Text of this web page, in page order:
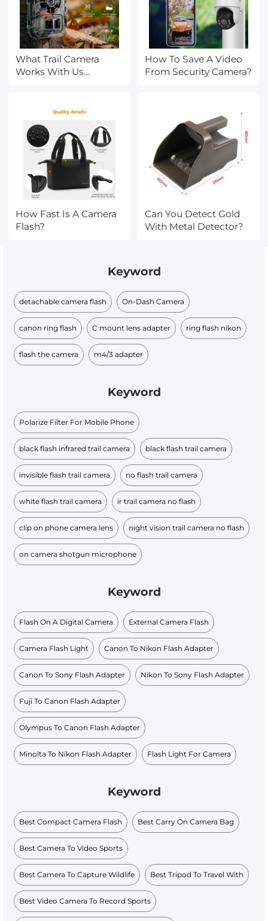
What Trail Camera
Works With Us
How To Save A Video
From Security Camera?
How Fast Is A Camera
Flash?
Can You Detect Gold
With Metal Detector?
Keyword
detachable camera flash On-Dash Camera
canon ring flash C mount lens adapter ring flash nikon
flash the camera m4/3 adapter
Keyword
Polarize Filter For Mobile Phone
black flash infrared trail camera black flash trail camera
invisible flash trail camera no flash trail camera
white flash trail camera ir trail camera no flash
clip on phone camera lens night vision trail camera no flash
on camera shotgun microphone
Keyword
Flash On A Digital Camera External Camera Flash
Camera Flash Light Canon To Nikon Flash Adapter
Canon To Sony Flash Adapter Nikon To Sony Flash Adapter
Fuji To Canon Flash Adapter
Olympus To Canon Flash Adapter
Minolta To Nikon Flash Adapter Flash Light For Camera
Keyword
Best Compact Camera Flash Best Carry On Camera Bag
Best Camera To Video Sports
Best Camera To Capture Wildlife Best Tripod To Travel With
Best Video Camera To Record Sports